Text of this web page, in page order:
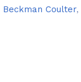
Beckman Coulter,